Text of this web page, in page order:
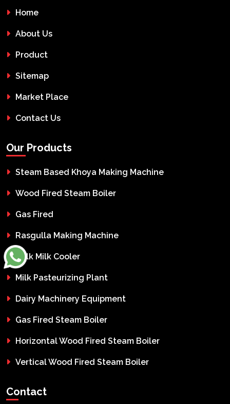
Home
About Us
Product
Sitemap
Market Place
Contact Us
Our Products
Steam Based Khoya Making Machine
Wood Fired Steam Boiler
Gas Fired
Rasgulla Making Machine
Bulk Milk Cooler
Milk Pasteurizing Plant
Dairy Machinery Equipment
Gas Fired Steam Boiler
Horizontal Wood Fired Steam Boiler
Vertical Wood Fired Steam Boiler
Contact